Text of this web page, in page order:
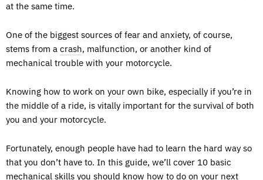
at the same time.
One of the biggest sources of fear and anxiety, of course,
stems from a crash, malfunction, or another kind of
mechanical trouble with your motorcycle.
Knowing how to work on your own bike, especially if you’re in
the middle of a ride, is vitally important for the survival of both
you and your motorcycle.
Fortunately, enough people have had to learn the hard way so
that you don’t have to. In this guide, we’ll cover 10 basic
mechanical skills you should know how to do on your next